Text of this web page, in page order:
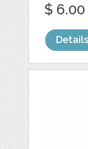
$ 6.00
Details